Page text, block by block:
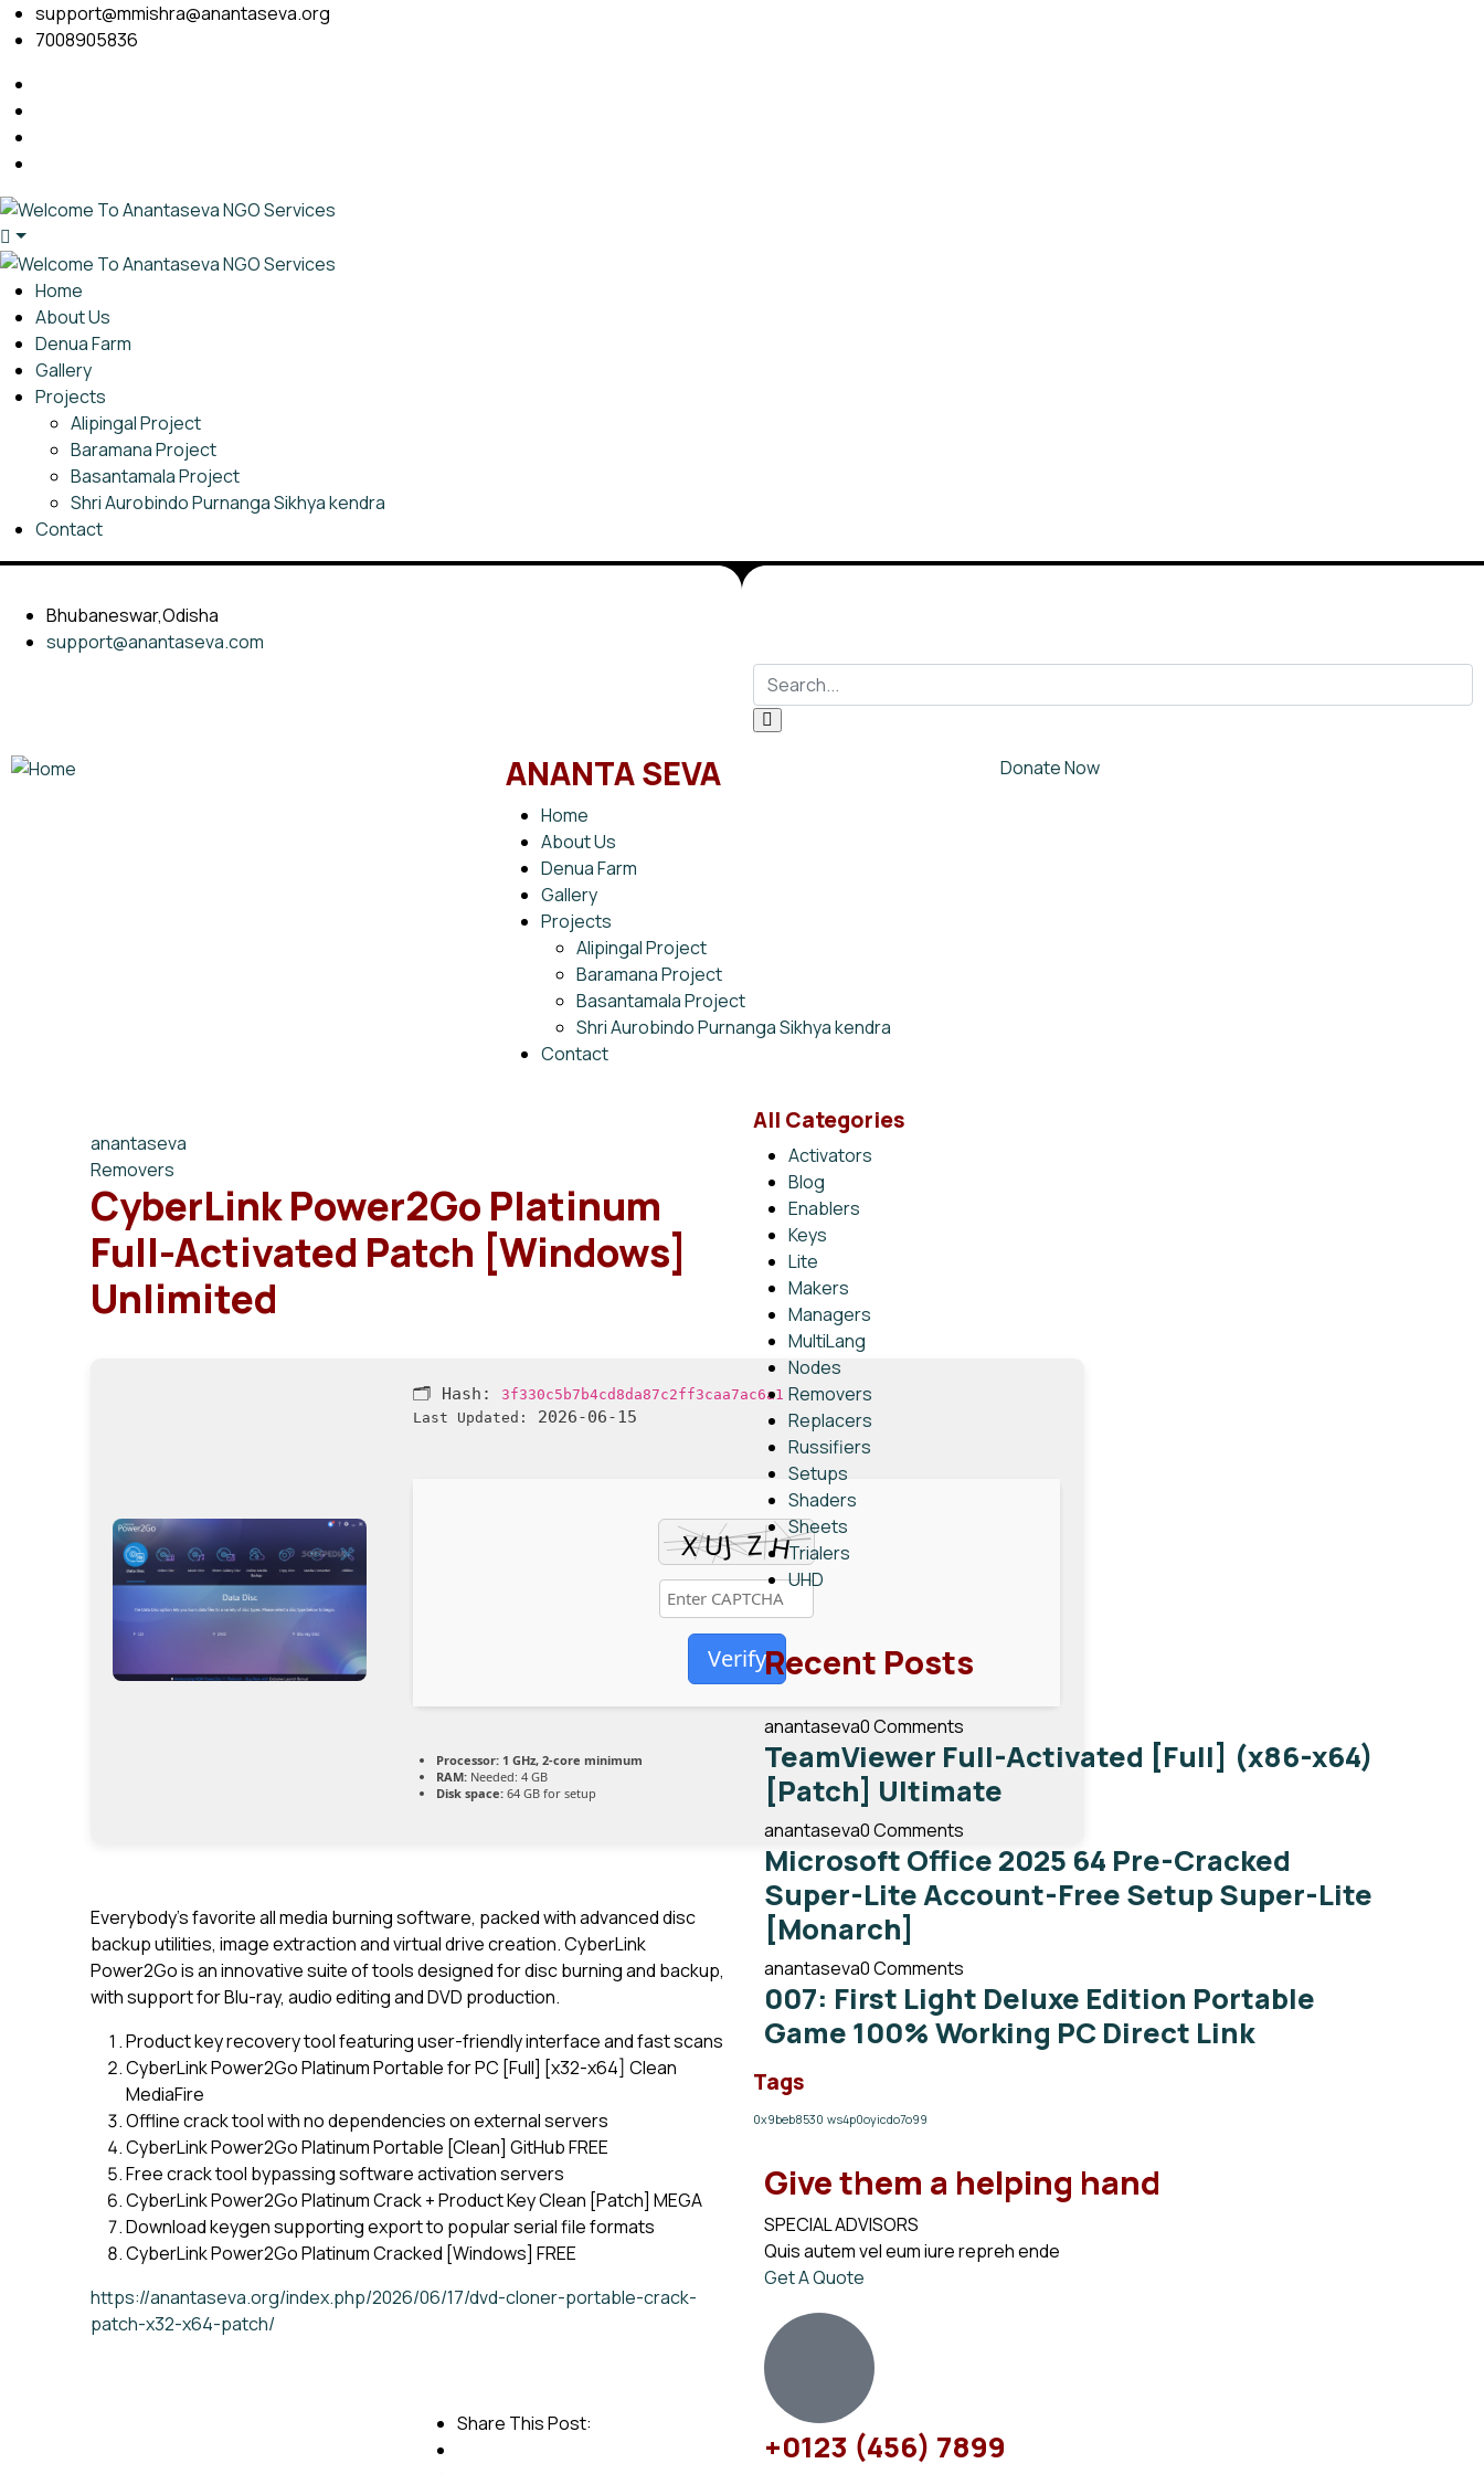
support@mmishra@anantaseva.org
7008905836
Home
About Us
Denua Farm
Gallery
Projects
Alipingal Project
Baramana Project
Basantamala Project
Shri Aurobindo Purnanga Sikhya kendra
Contact
Bhubaneswar,Odisha
support@anantaseva.com
ANANTA SEVA
Home
About Us
Denua Farm
Gallery
Projects
Alipingal Project
Baramana Project
Basantamala Project
Shri Aurobindo Purnanga Sikhya kendra
Contact
Donate Now
anantaseva
Removers
CyberLink Power2Go Platinum
Full-Activated Patch [Windows]
Unlimited
🗂 Hash:
3f330c5b7b4cd8da87c2ff3caa7ac6a1
Last Updated:
2026-06-15
Verify
Processor: 1 GHz, 2-core minimum
RAM: Needed: 4 GB
Disk space: 64 GB for setup
Everybody’s favorite all media burning software, packed with advanced disc
backup utilities, image extraction and virtual drive creation. CyberLink
Power2Go is an innovative suite of tools designed for disc burning and backup,
with support for Blu-ray, audio editing and DVD production.
Product key recovery tool featuring user-friendly interface and fast scans
CyberLink Power2Go Platinum Portable for PC [Full] [x32-x64] Clean
MediaFire
Offline crack tool with no dependencies on external servers
CyberLink Power2Go Platinum Portable [Clean] GitHub FREE
Free crack tool bypassing software activation servers
CyberLink Power2Go Platinum Crack + Product Key Clean [Patch] MEGA
Download keygen supporting export to popular serial file formats
CyberLink Power2Go Platinum Cracked [Windows] FREE
https://anantaseva.org/index.php/2026/06/17/dvd-cloner-portable-crack-
patch-x32-x64-patch/
Share This Post:
All Categories
Activators
Blog
Enablers
Keys
Lite
Makers
Managers
MultiLang
Nodes
Removers
Replacers
Russifiers
Setups
Shaders
Sheets
Trialers
UHD
Recent Posts
anantaseva0 Comments
TeamViewer Full-Activated [Full] (x86-x64)
[Patch] Ultimate
anantaseva0 Comments
Microsoft Office 2025 64 Pre-Cracked
Super-Lite Account-Free Setup Super-Lite
[Monarch]
anantaseva0 Comments
007: First Light Deluxe Edition Portable
Game 100% Working PC Direct Link
Tags
0x9beb8530 ws4p0oyicdo7o99
Give them a helping hand
SPECIAL ADVISORS
Quis autem vel eum iure repreh ende
Get A Quote
+0123 (456) 7899